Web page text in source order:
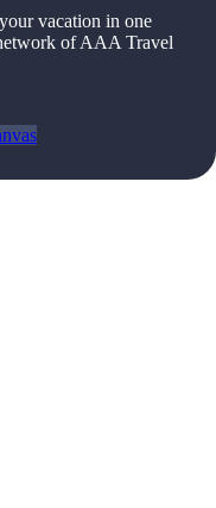
vacation in one
of AAA Travel